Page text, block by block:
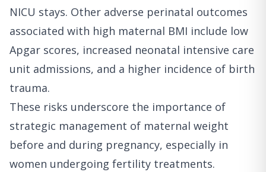
NICU stays. Other adverse perinatal outcomes
associated with high maternal BMI include low
Apgar scores, increased neonatal intensive care
unit admissions, and a higher incidence of birth
trauma.
These risks underscore the importance of
strategic management of maternal weight
before and during pregnancy, especially in
women undergoing fertility treatments.